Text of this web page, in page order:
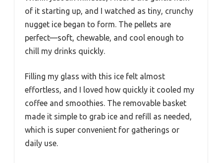
of it starting up, and I watched as tiny, crunchy
nugget ice began to form. The pellets are
perfect—soft, chewable, and cool enough to
chill my drinks quickly.
Filling my glass with this ice felt almost
effortless, and I loved how quickly it cooled my
coffee and smoothies. The removable basket
made it simple to grab ice and refill as needed,
which is super convenient for gatherings or
daily use.